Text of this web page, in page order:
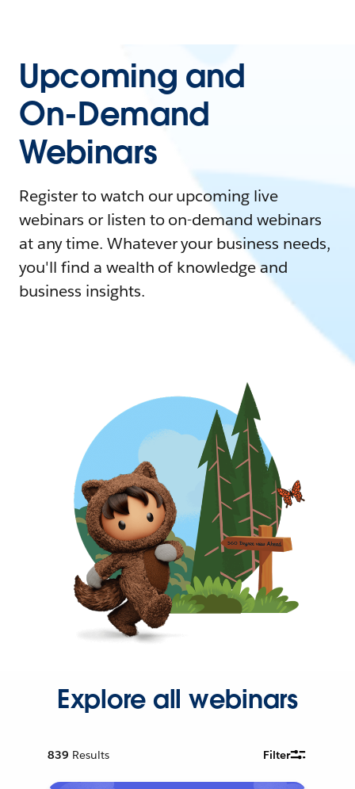
Upcoming and
On-Demand
Webinars
Register to watch our upcoming live
webinars or listen to on-demand webinars
at any time. Whatever your business needs,
you'll find a wealth of knowledge and
business insights.
Explore all webinars
839 Results Filter